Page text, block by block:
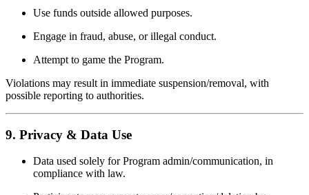
Use funds outside allowed purposes.
Engage in fraud, abuse, or illegal conduct.
Attempt to game the Program.
Violations may result in immediate suspension/removal, with
possible reporting to authorities.
9. Privacy & Data Use
Data used solely for Program admin/communication, in
compliance with law.